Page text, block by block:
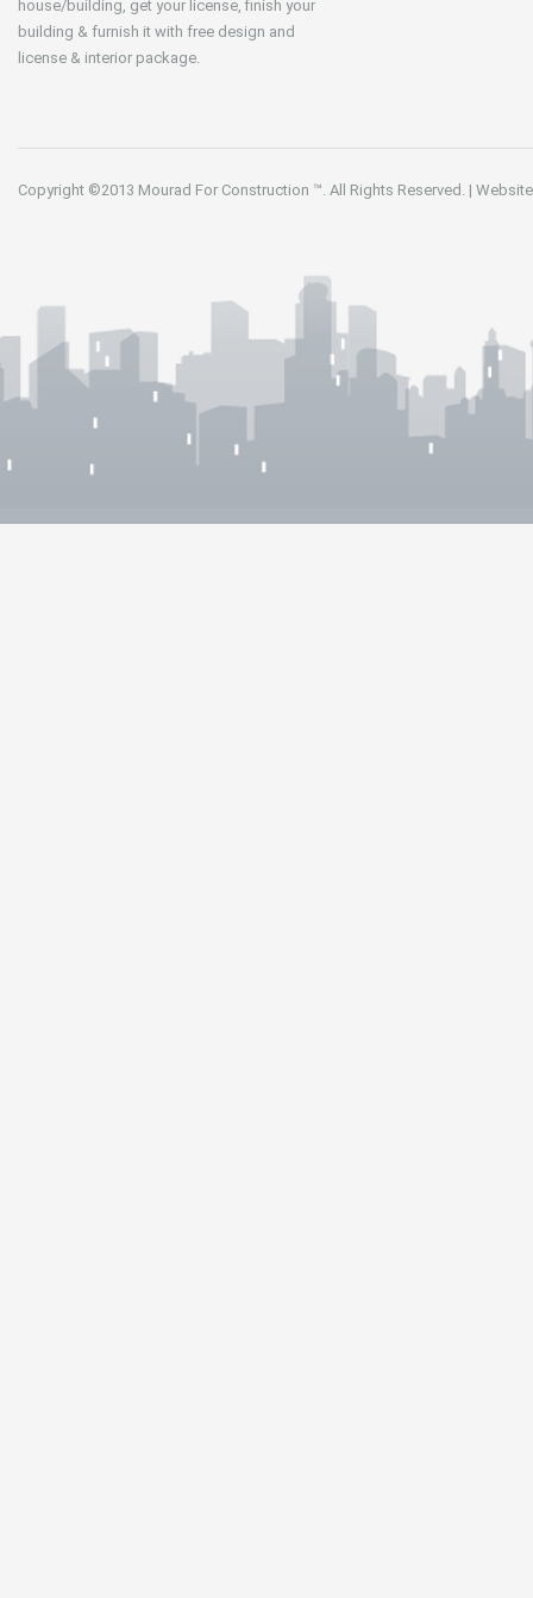
house/building, get your license, finish your
building & furnish it with free design and
license & interior package.
Copyright ©2013 Mourad For Construction ™. All Rights Reserved. |